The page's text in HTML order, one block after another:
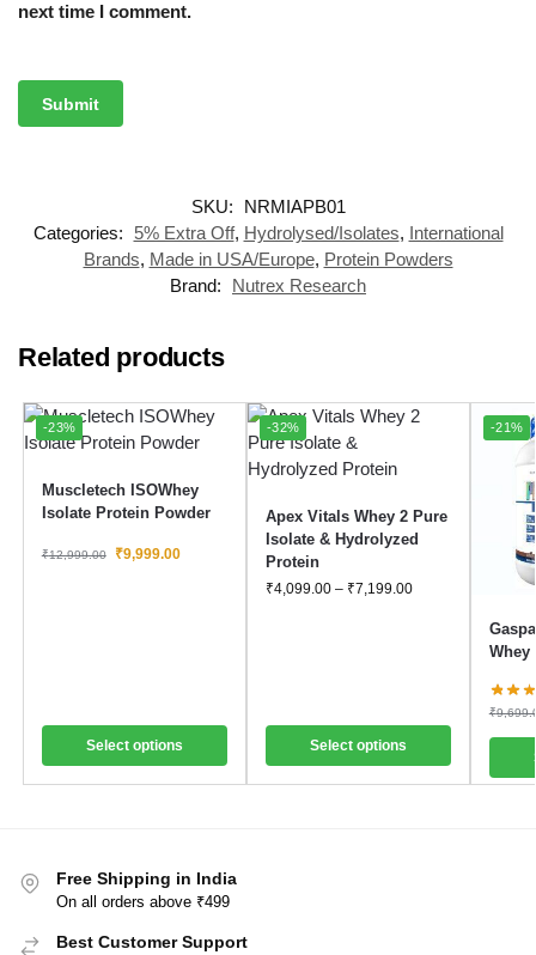
next time I comment.
SKU:
NRMIAPB01
Categories:
5% Extra Off, Hydrolysed/Isolates, International
Brands, Made in USA/Europe, Protein Powders
Brand:
Nutrex Research
Related products
-23%
Muscletech ISOWhey
Isolate Protein Powder
₹12,999.00 ₹9,999.00
Select options
-32%
Apex Vitals Whey 2 Pure
Isolate & Hydrolyzed
Protein
₹4,099.00 – ₹7,199.00
Select options
-21%
Whey
₹
Free Shipping in India
On all orders above ₹499
Best Customer Support